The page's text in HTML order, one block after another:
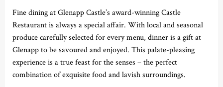
Fine dining at Glenapp Castle’s award-winning Castle
Restaurant is always a special affair. With local and seasonal
produce carefully selected for every menu, dinner is a gift at
Glenapp to be savoured and enjoyed. This palate-pleasing
experience is a true feast for the senses – the perfect
combination of exquisite food and lavish surroundings.